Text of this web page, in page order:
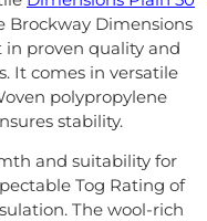
Brockway Dimensions
in proven quality and
It comes in versatile
polypropylene
stability.
and suitability for
Tog Rating of
The wool-rich